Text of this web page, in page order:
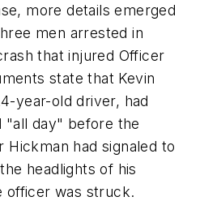
more details emerged
men arrested in
that injured Officer
state that Kevin
year-old driver, had
"all day" before the
Hickman had signaled to
headlights of his
officer was struck.